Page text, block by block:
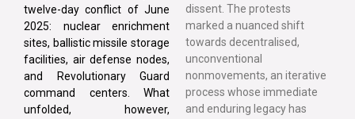
twelve-day conflict of June
2025: nuclear enrichment
sites, ballistic missile storage
facilities, air defense nodes,
and Revolutionary Guard
command centers. What
unfolded, however,
dissent. The protests
marked a nuanced shift
towards decentralised,
unconventional
nonmovements, an iterative
process whose immediate
and enduring legacy has